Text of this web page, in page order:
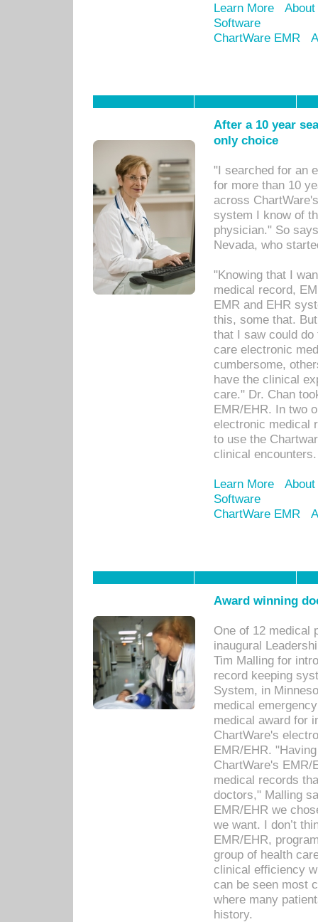
Learn More
Software
ChartWare EMR
After a 10 year
only choice
"I searched for an
for more than 10
across
system I know of
physician." So
Nevada, who
"Knowing that I
medical record,
EMR and EHR
this, some that.
that I saw could
care electronic
cumbersome,
have the clinical
care." Dr. Chan
EMR/EHR. In two
electronic medical
to use the
clinical encounters.
Learn More
Software
ChartWare EMR
Award winning
One of 12 medical
inaugural
Tim Malling for
record keeping
System, in
medical
medical award for
ChartWare's
EMR/EHR.
ChartWare's EMR/
medical records
doctors," Malling
EMR/EHR we
we want. I don’t
EMR/EHR,
group of health
clinical efficiency
can be seen most
where many
history.